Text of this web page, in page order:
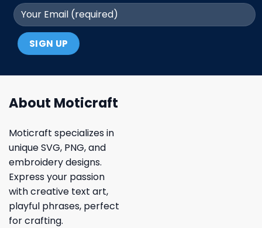
About Moticraft
Moticraft specializes in
unique SVG, PNG, and
embroidery designs.
Express your passion
with creative text art,
playful phrases, perfect
for crafting.